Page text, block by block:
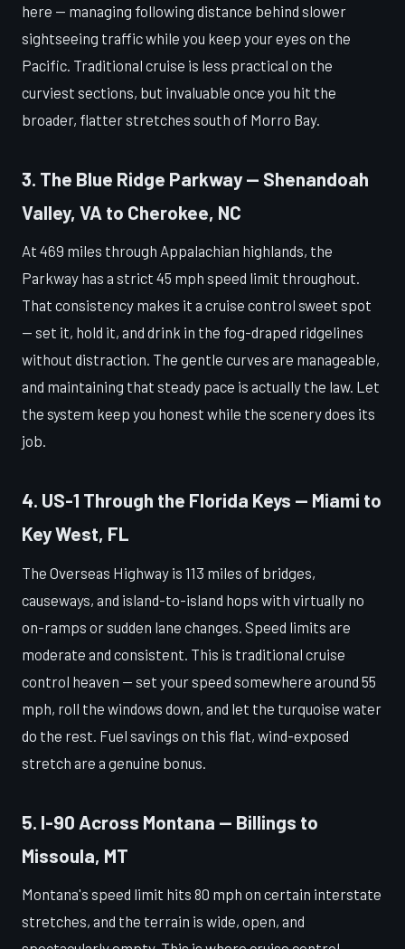
here — managing following distance behind slower
sightseeing traffic while you keep your eyes on the
Pacific. Traditional cruise is less practical on the
curviest sections, but invaluable once you hit the
broader, flatter stretches south of Morro Bay.
3. The Blue Ridge Parkway — Shenandoah
Valley, VA to Cherokee, NC
At 469 miles through Appalachian highlands, the
Parkway has a strict 45 mph speed limit throughout.
That consistency makes it a cruise control sweet spot
— set it, hold it, and drink in the fog-draped ridgelines
without distraction. The gentle curves are manageable,
and maintaining that steady pace is actually the law. Let
the system keep you honest while the scenery does its
job.
4. US-1 Through the Florida Keys — Miami to
Key West, FL
The Overseas Highway is 113 miles of bridges,
causeways, and island-to-island hops with virtually no
on-ramps or sudden lane changes. Speed limits are
moderate and consistent. This is traditional cruise
control heaven — set your speed somewhere around 55
mph, roll the windows down, and let the turquoise water
do the rest. Fuel savings on this flat, wind-exposed
stretch are a genuine bonus.
5. I-90 Across Montana — Billings to
Missoula, MT
Montana's speed limit hits 80 mph on certain interstate
stretches, and the terrain is wide, open, and